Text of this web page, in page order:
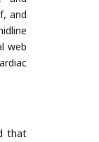
and
web
that